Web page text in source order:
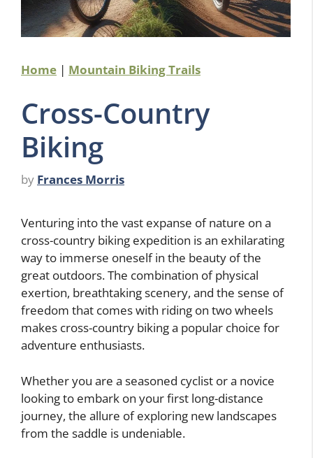
Home | Mountain Biking Trails
Cross-Country
Biking
by Frances Morris
Venturing into the vast expanse of nature on a
cross-country biking expedition is an exhilarating
way to immerse oneself in the beauty of the
great outdoors. The combination of physical
exertion, breathtaking scenery, and the sense of
freedom that comes with riding on two wheels
makes cross-country biking a popular choice for
adventure enthusiasts.
Whether you are a seasoned cyclist or a novice
looking to embark on your first long-distance
journey, the allure of exploring new landscapes
from the saddle is undeniable.